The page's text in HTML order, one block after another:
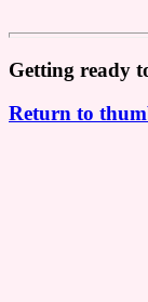
Getting ready
Return to